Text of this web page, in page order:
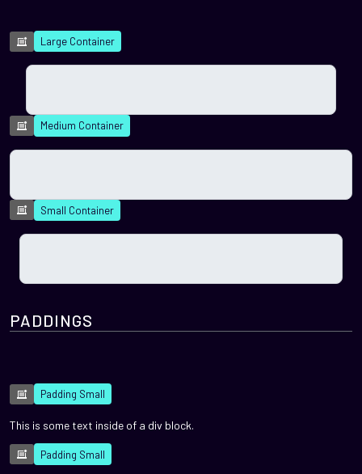
Large Container
Medium Container
Small Container
PADDINGS
Padding Small
This is some text inside of a div block.
Padding Small